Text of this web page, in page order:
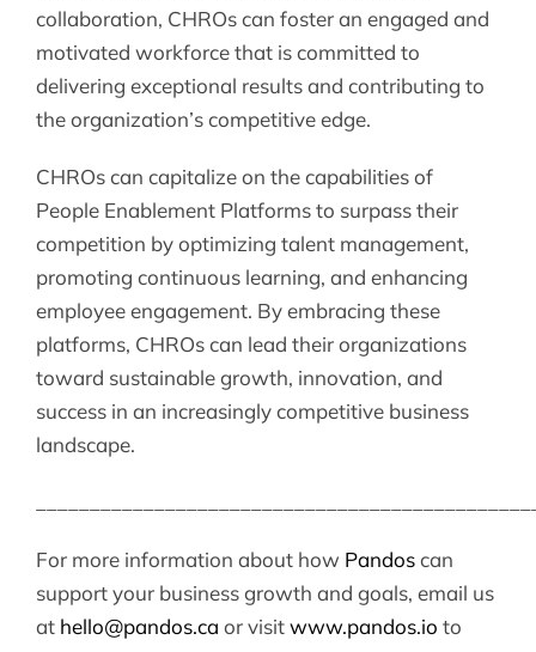
collaboration, CHROs can foster an engaged and
motivated workforce that is committed to
delivering exceptional results and contributing to
the organization’s competitive edge.
CHROs can capitalize on the capabilities of
People Enablement Platforms to surpass their
competition by optimizing talent management,
promoting continuous learning, and enhancing
employee engagement. By embracing these
platforms, CHROs can lead their organizations
toward sustainable growth, innovation, and
success in an increasingly competitive business
landscape.
For more information about how Pandoscan
support your business growth and goals, email us
at hello@pandos.ca or visitwww.pandos.io to